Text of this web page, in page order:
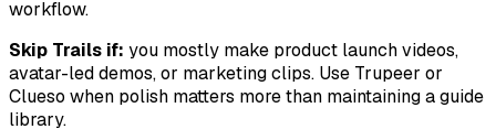
workflow.
Skip Trails if: you mostly make product launch videos,
avatar-led demos, or marketing clips. Use Trupeer or
Clueso when polish matters more than maintaining a guide
library.